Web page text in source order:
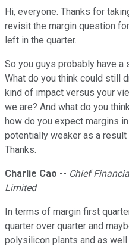
Hi, everyone. Thanks for
revisit the margin question
left in the quarter.
So you guys probably have
What do you think could still
kind of impact versus your
we are? And what do you
how do you expect margins
potentially weaker as a
Thanks.
Charlie Cao -- Chief
Limited
In terms of margin first
quarter over quarter and
polysilicon plants and as